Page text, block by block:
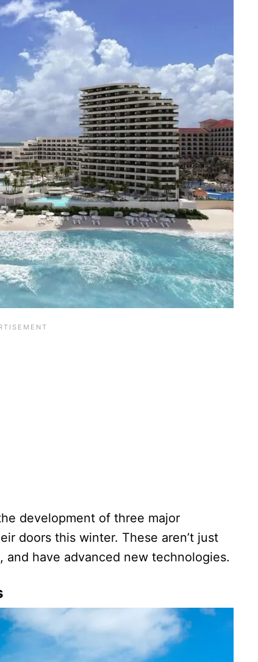
development of three major
doors this winter. These aren’t just
have advanced new technologies.